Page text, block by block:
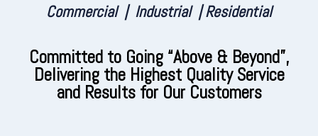
Commercial | Industrial | Residential
Committed to Going “Above & Beyond”,
Delivering the Highest Quality Service
and Results for Our Customers